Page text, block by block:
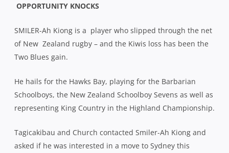
OPPORTUNITY KNOCKS
SMILER-Ah Kiong is a player who slipped through the net
of New Zealand rugby – and the Kiwis loss has been the
Two Blues gain.
He hails for the Hawks Bay, playing for the Barbarian
Schoolboys, the New Zealand Schoolboy Sevens as well as
representing King Country in the Highland Championship.
Tagicakibau and Church contacted Smiler-Ah Kiong and
asked if he was interested in a move to Sydney this